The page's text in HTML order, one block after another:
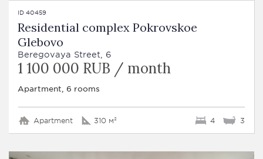
ID 40459
Residential complex Pokrovskoe
Glebovo
Beregovaya Street, 6
1 100 000 RUB / month
Apartment, 6 rooms
Apartment 310 м² 4 3